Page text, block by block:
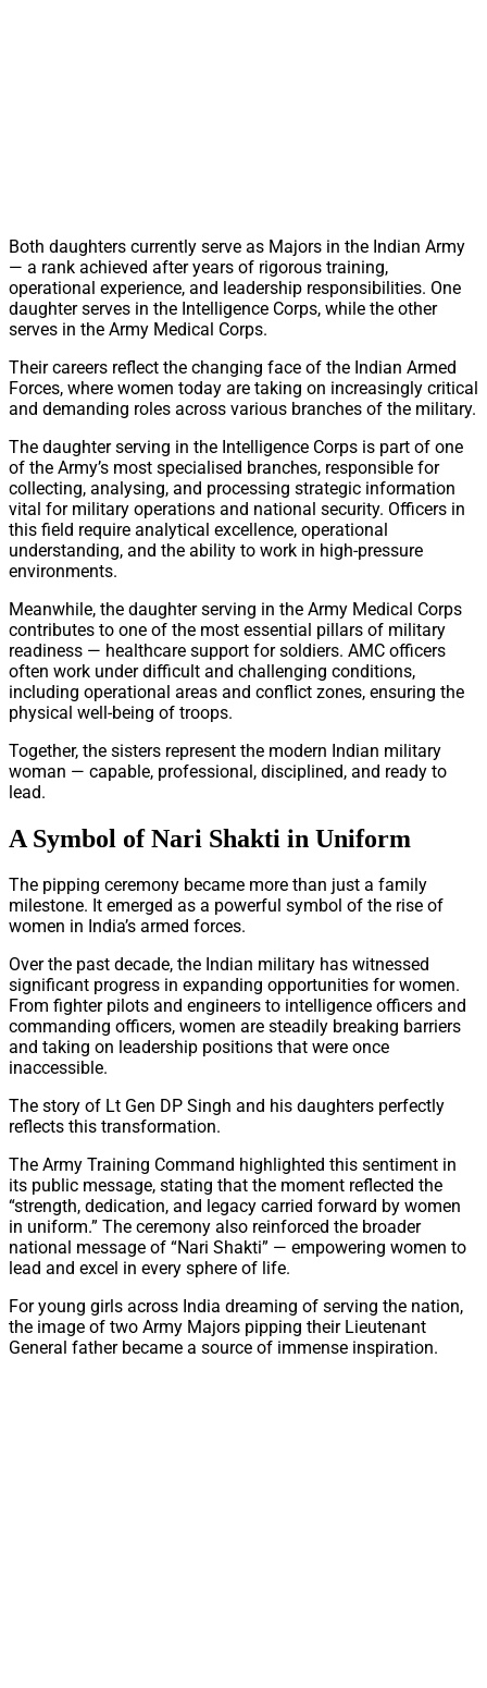
Both daughters currently serve as Majors in the Indian Army
— a rank achieved after years of rigorous training,
operational experience, and leadership responsibilities. One
daughter serves in the Intelligence Corps, while the other
serves in the Army Medical Corps.
Their careers reflect the changing face of the Indian Armed
Forces, where women today are taking on increasingly critical
and demanding roles across various branches of the military.
The daughter serving in the Intelligence Corps is part of one
of the Army’s most specialised branches, responsible for
collecting, analysing, and processing strategic information
vital for military operations and national security. Officers in
this field require analytical excellence, operational
understanding, and the ability to work in high-pressure
environments.
Meanwhile, the daughter serving in the Army Medical Corps
contributes to one of the most essential pillars of military
readiness — healthcare support for soldiers. AMC officers
often work under difficult and challenging conditions,
including operational areas and conflict zones, ensuring the
physical well-being of troops.
Together, the sisters represent the modern Indian military
woman — capable, professional, disciplined, and ready to
lead.
A Symbol of Nari Shakti in Uniform
The pipping ceremony became more than just a family
milestone. It emerged as a powerful symbol of the rise of
women in India’s armed forces.
Over the past decade, the Indian military has witnessed
significant progress in expanding opportunities for women.
From fighter pilots and engineers to intelligence officers and
commanding officers, women are steadily breaking barriers
and taking on leadership positions that were once
inaccessible.
The story of Lt Gen DP Singh and his daughters perfectly
reflects this transformation.
The Army Training Command highlighted this sentiment in
its public message, stating that the moment reflected the
“strength, dedication, and legacy carried forward by women
in uniform.” The ceremony also reinforced the broader
national message of “Nari Shakti” — empowering women to
lead and excel in every sphere of life.
For young girls across India dreaming of serving the nation,
the image of two Army Majors pipping their Lieutenant
General father became a source of immense inspiration.